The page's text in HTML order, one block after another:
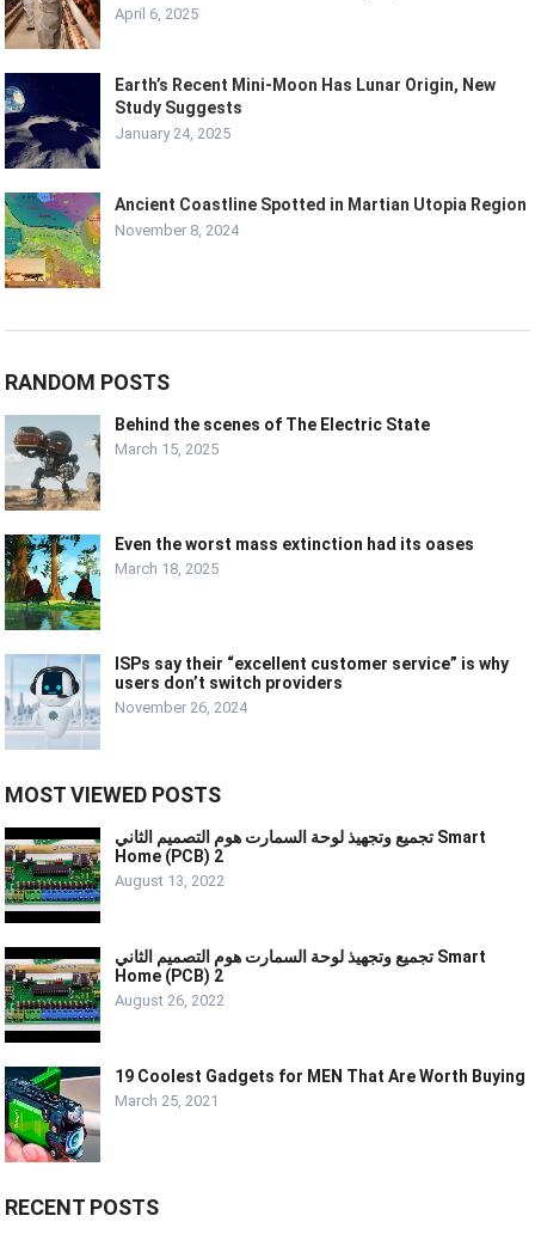
April 6, 2025
Earth’s Recent Mini-Moon Has Lunar Origin, New
Study Suggests
January 24, 2025
Ancient Coastline Spotted in Martian Utopia Region
November 8, 2024
RANDOM POSTS
Behind the scenes of The Electric State
March 15, 2025
Even the worst mass extinction had its oases
March 18, 2025
ISPs say their “excellent customer service” is why
users don’t switch providers
November 26, 2024
MOST VIEWED POSTS
تجميع وتجهيذ لوحة السمارت هوم التصميم الثاني Smart
Home (PCB) 2
August 13, 2022
تجميع وتجهيذ لوحة السمارت هوم التصميم الثاني Smart
Home (PCB) 2
August 26, 2022
19 Coolest Gadgets for MEN That Are Worth Buying
March 25, 2021
RECENT POSTS